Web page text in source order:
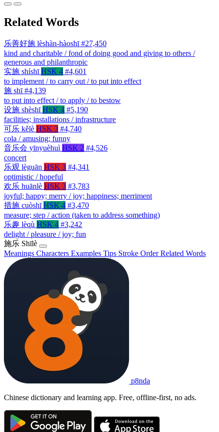
Related Words
乐善好施 lèshàn-hàoshī #27,450
kind and charitable / fond of doing good and giving to others /
generous and philanthropic
实施 shíshī HSK 4 #4,601
to implement / to carry out / to put into effect
施 shī #4,139
to put into effect / to apply / to bestow
设施 shèshī HSK 4 #5,190
facilities; installations / infrastructure
可乐 kělè HSK 3 #4,740
cola / amusing; funny
音乐会 yīnyuèhuì HSK 2 #4,526
concert
乐观 lèguān HSK 3 #4,341
optimistic / hopeful
欢乐 huānlè HSK 3 #3,783
joyful; happy; merry / joy; happiness; merriment
措施 cuòshī HSK 4 #3,470
measure; step / action (taken to address something)
乐趣 lèqù HSK 4 #3,242
delight / pleasure / joy; fun
施乐 Shīlè
Meanings Characters Examples Tips Stroke OrderRelated Words
p8nda
Chinese dictionary and learning app. Free, offline-first, no ads.